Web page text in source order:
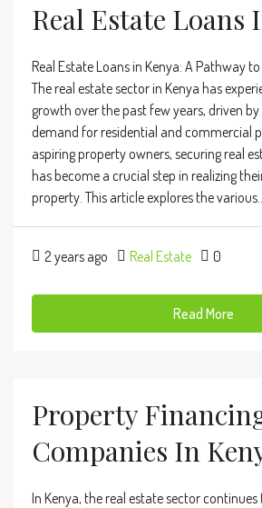
Real Estate Loans
Real Estate Loans in Kenya: A Pathway
The real estate sector in Kenya has
growth over the past few years, driven
demand for residential and commercial
aspiring property owners, securing real
has become a crucial step in realizing
property. This article explores the
2 years ago Real Estate 0
Read More
Property
Companies In
In Kenya, the real estate sector